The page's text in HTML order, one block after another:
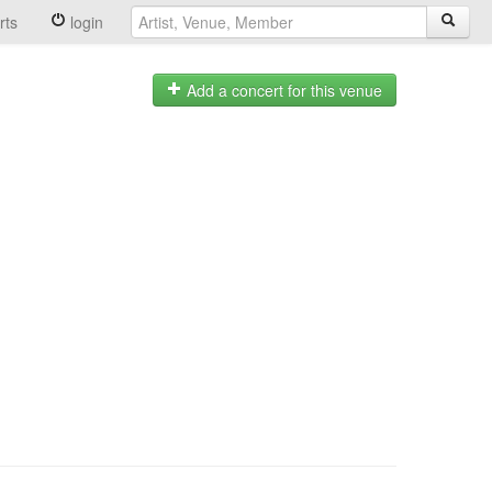
login
Add a concert for this venue